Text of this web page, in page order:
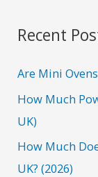
r
h
f
o
r
:
Recent
Are Mini
How Much
UK)
How Much
UK? (2026)